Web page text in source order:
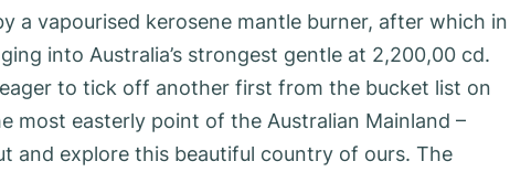
a vapourised kerosene mantle burner, after which in
into Australia’s strongest gentle at 2,200,00 cd.
to tick off another first from the bucket list on
most easterly point of the Australian Mainland –
and explore this beautiful country of ours. The